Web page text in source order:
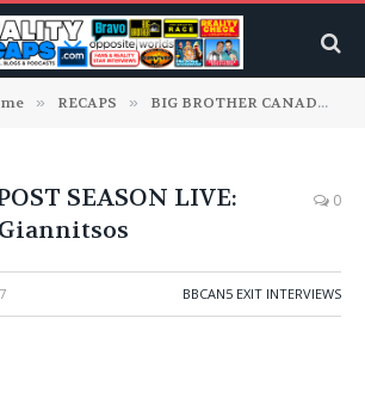
» RECAPS » BIG BROTHER CANADA
SEASON LIVE:
0
BBCAN5 EXIT INTERVIEWS